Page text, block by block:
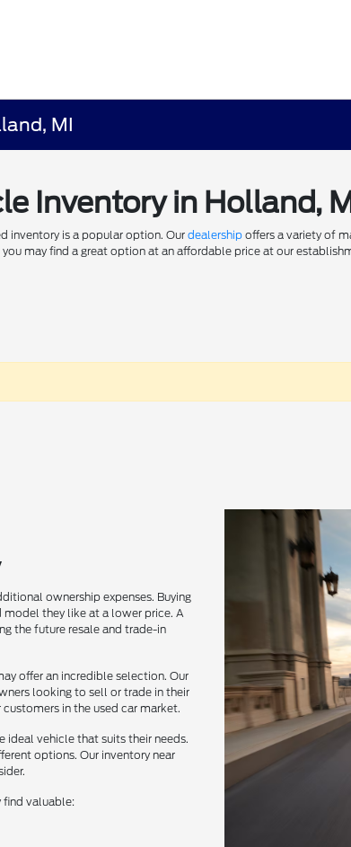
MI
Inventory in Holland,
inventory is a popular option. Ourdealership offers a variety of
may find a great option at an affordable price at our
ownership expenses. Buying
they like at a lower price. A
the future resale and trade-in
offer an incredible selection. Our
looking to sell or trade in their
in the used car market.
ideal vehicle that suits their needs.
options. Our inventory near
find valuable: